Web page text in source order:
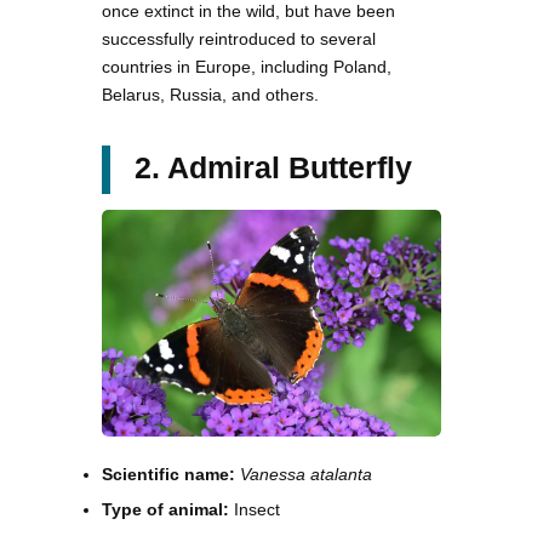
once extinct in the wild, but have been
successfully reintroduced to several
countries in Europe, including Poland,
Belarus, Russia, and others.
2. Admiral Butterfly
Scientific name: Vanessa atalanta
Type of animal: Insect